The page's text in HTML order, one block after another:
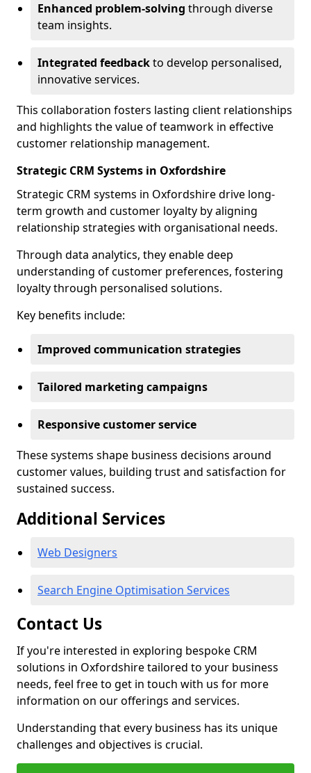
Enhanced problem-solving through diverse
team insights.
Integrated feedbackto develop personalised,
innovative services.
This collaboration fosters lasting client relationships
and highlights the value of teamwork in effective
customer relationship management.
Strategic CRM Systems in Oxfordshire
Strategic CRM systems in Oxfordshire drive long-
term growth and customer loyalty by aligning
relationship strategies with organisational needs.
Through data analytics, they enable deep
understanding of customer preferences, fostering
loyalty through personalised solutions.
Key benefits include:
Improved communication strategies
Tailored marketing campaigns
Responsive customer service
These systems shape business decisions around
customer values, building trust and satisfaction for
sustained success.
Additional Services
Web Designers
Search Engine Optimisation Services
Contact Us
If you're interested in exploring bespoke CRM
solutions in Oxfordshire tailored to your business
needs, feel free to get in touch with us for more
information on our offerings and services.
Understanding that every business has its unique
challenges and objectives is crucial.